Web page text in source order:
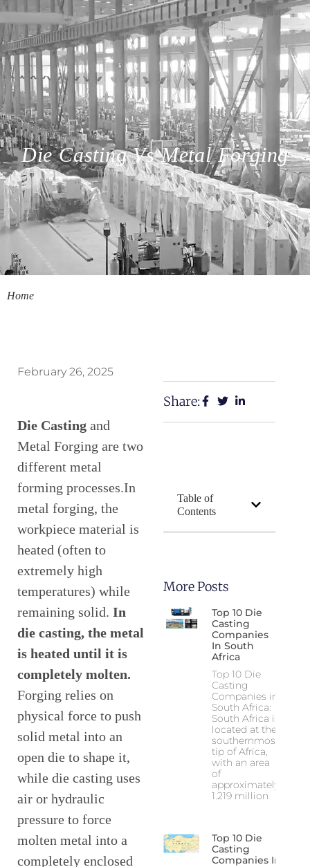
Die Casting Vs Metal Forging
Home
February 26, 2025
Die Casting and
Metal Forging are two
different metal
forming processes.In
metal forging, the
workpiece material is
heated (often to
extremely high
temperatures) while
remaining solid. In
die casting, the metal
is heated until it is
completely molten.
Forging relies on
physical force to push
solid metal into an
open die to shape it,
while die casting uses
air or hydraulic
pressure to force
molten metal into a
completely enclosed
Share:
Table of
Contents
More Posts
Top 10 Die
Casting
Companies
In South
Africa
Top 10 Die
Casting
Companies in
South Africa:
South Africa is
located at the
southernmost
tip of Africa,
with an area
of
approximately
1.219 million
Top 10 Die
Casting
Companies In